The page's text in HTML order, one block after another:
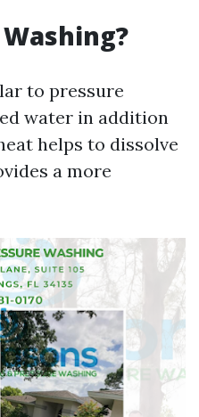
to pressure
water in addition
helps to dissolve
a more